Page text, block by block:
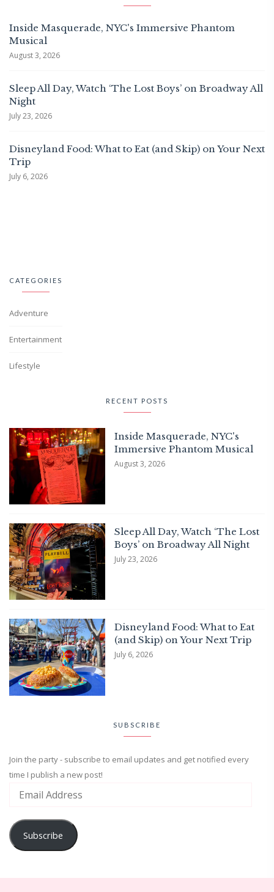
Inside Masquerade, NYC's Immersive Phantom
Musical
August 3, 2026
Sleep All Day, Watch ‘The Lost Boys’ on Broadway All
Night
July 23, 2026
Disneyland Food: What to Eat (and Skip) on Your Next
Trip
July 6, 2026
CATEGORIES
Adventure
Entertainment
Lifestyle
RECENT POSTS
Inside Masquerade, NYC's
Immersive Phantom Musical
August 3, 2026
Sleep All Day, Watch ‘The Lost
Boys’ on Broadway All Night
July 23, 2026
Disneyland Food: What to Eat
(and Skip) on Your Next Trip
July 6, 2026
SUBSCRIBE
Join the party - subscribe to email updates and get notified every
time I publish a new post!
Subscribe